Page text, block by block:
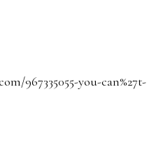
967335055-you-can%27t-